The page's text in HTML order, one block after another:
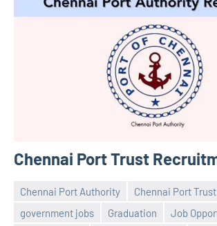
Chennai Port Trust
Chennai Port Authority
Chennai Port Trust
government jobs
Graduation Job